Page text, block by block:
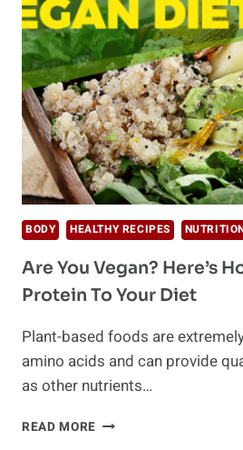
CAN
DO
TO
REVERSE
PREDIABETES
BODY HEALTHY RECIPES
Are You Vegan? Here’s
Protein To Your Diet
Plant-based foods are
amino acids and can provide
as other nutrients…
READ MORE ARE